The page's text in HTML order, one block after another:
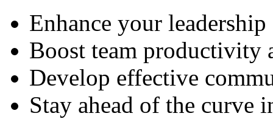
Enhance your
Boost team productivity
Develop effective
Stay ahead of the curve